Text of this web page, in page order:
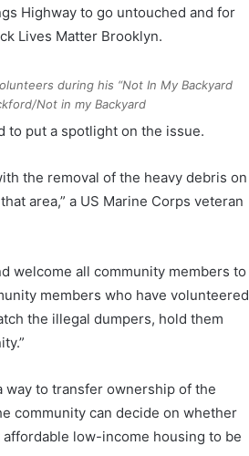
Highway to go untouched and for
Lives Matter Brooklyn.
during his “Not In My Backyard
Not in my Backyard
to put a spotlight on the issue.
the removal of the heavy debris on
area,” a US Marine Corps veteran
welcome all community members to
members who have volunteered
the illegal dumpers, hold them
way to transfer ownership of the
community can decide on whether
low-income housing to be